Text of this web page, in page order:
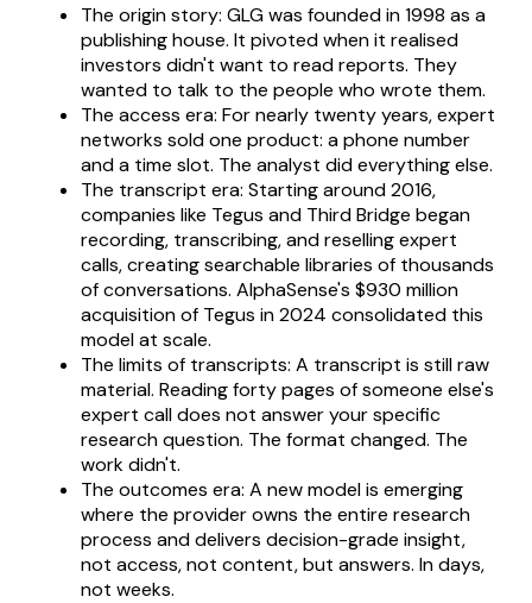
The origin story: GLG was founded in 1998 as a
publishing house. It pivoted when it realised
investors didn't want to read reports. They
wanted to talk to the people who wrote them.
The access era: For nearly twenty years, expert
networks sold one product: a phone number
and a time slot. The analyst did everything else.
The transcript era: Starting around 2016,
companies like Tegus and Third Bridge began
recording, transcribing, and reselling expert
calls, creating searchable libraries of thousands
of conversations. AlphaSense's $930 million
acquisition of Tegus in 2024 consolidated this
model at scale.
The limits of transcripts: A transcript is still raw
material. Reading forty pages of someone else's
expert call does not answer your specific
research question. The format changed. The
work didn't.
The outcomes era: A new model is emerging
where the provider owns the entire research
process and delivers decision-grade insight,
not access, not content, but answers. In days,
not weeks.